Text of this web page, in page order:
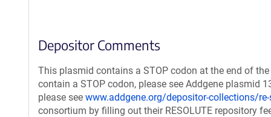
Depositor Comments
This plasmid contains a STOP codon at the end of
contain a STOP codon, please see Addgene plasmid
please see www.addgene.org/depositor-collections/
consortium by filling out their RESOLUTE repository